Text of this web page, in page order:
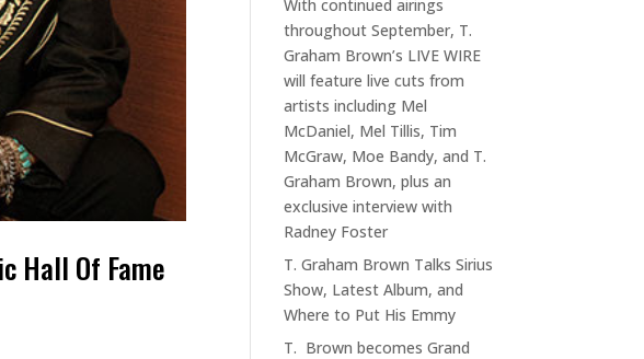
Hall Of Fame
With continued airings
throughout September, T.
Graham Brown’s LIVE WIRE
will feature live cuts from
artists including Mel
McDaniel, Mel Tillis, Tim
McGraw, Moe Bandy, and T.
Graham Brown, plus an
exclusive interview with
Radney Foster
T. Graham Brown Talks Sirius
Show, Latest Album, and
Where to Put His Emmy
T. Brown becomes Grand